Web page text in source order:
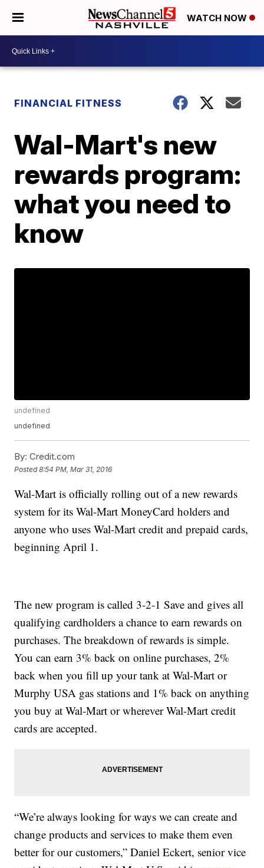
WATCH NOW
FINANCIAL FITNESS
Wal-Mart's new
rewards program:
what you need to
know
undefined
undefined
By: Credit.com
Posted8:54 PM, Mar 31, 2016
Wal-Mart is officially rolling out of a new rewards
system for its Wal-Mart MoneyCard holders and
anyone who uses Wal-Mart credit and prepaid cards,
beginning April 1.
The new program is called 3-2-1 Save and gives all
qualifying cardholders a chance to earn rewards on
purchases. The breakdown of rewards is simple.
You can earn 3% back on online purchases, 2%
back when you fill up your tank at Wal-Mart or
Murphy USA gas stations and 1% back on anything
you buy at Wal-Mart or wherever Wal-Mart credit
cards are accepted.
“We’re always looking for ways we can create and
change products and services to make them even
better for our customers,” Daniel Eckert, senior vice